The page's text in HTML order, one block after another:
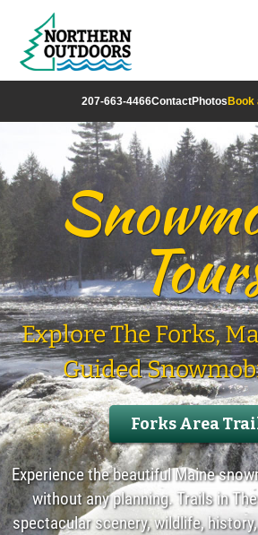
207-663-4466ContactPhotos Book
Explore The Forks,
Guided
Forks Area
Experience the beautiful Maine
without any planning. Trails in
spectacular scenery, wildlife,